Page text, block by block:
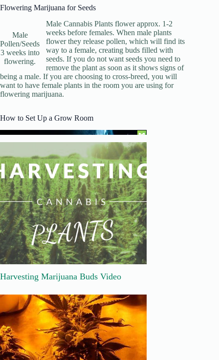
Flowering Marijuana for Seeds
Male
Pollen/Seeds
3 weeks into
flowering.
Male Cannabis Plants flower approx. 1-2
weeks before females. When male plants
flower they release pollen, which will find its
way to a female, creating buds filled with
seeds. If you do not want seeds you need to
remove the plant as soon as it shows signs of
being a male. If you are choosing to cross-breed, you will
want to have female plants in the room you are using for
flowering marijuana.
How to Set Up a Grow Room
Harvesting Marijuana Buds Video